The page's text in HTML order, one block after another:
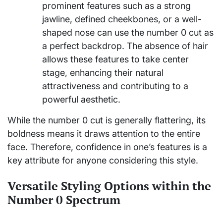
prominent features such as a strong
jawline, defined cheekbones, or a well-
shaped nose can use the number 0 cut as
a perfect backdrop. The absence of hair
allows these features to take center
stage, enhancing their natural
attractiveness and contributing to a
powerful aesthetic.
While the number 0 cut is generally flattering, its
boldness means it draws attention to the entire
face. Therefore, confidence in one’s features is a
key attribute for anyone considering this style.
Versatile Styling Options within the
Number 0 Spectrum